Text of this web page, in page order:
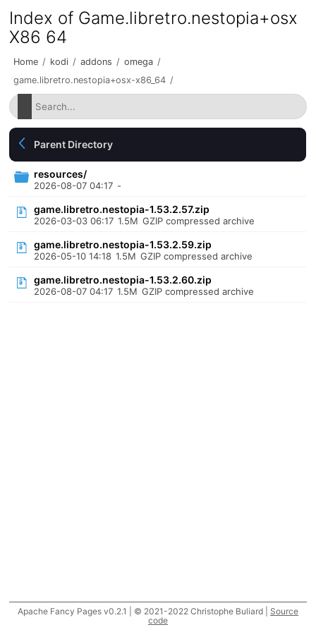
Index of Game.libretro.nestopia+osx
X86 64
Home / kodi / addons / omega /
game.libretro.nestopia+osx-x86_64 /
Parent Directory
resources/
2026-08-07 04:17 -
game.libretro.nestopia-1.53.2.57.zip
2026-03-03 06:17 1.5M GZIP compressed archive
game.libretro.nestopia-1.53.2.59.zip
2026-05-10 14:18 1.5M GZIP compressed archive
game.libretro.nestopia-1.53.2.60.zip
2026-08-07 04:17 1.5M GZIP compressed archive
Apache Fancy Pages v0.2.1 | © 2021-2022 Christophe Buliard | Source
code